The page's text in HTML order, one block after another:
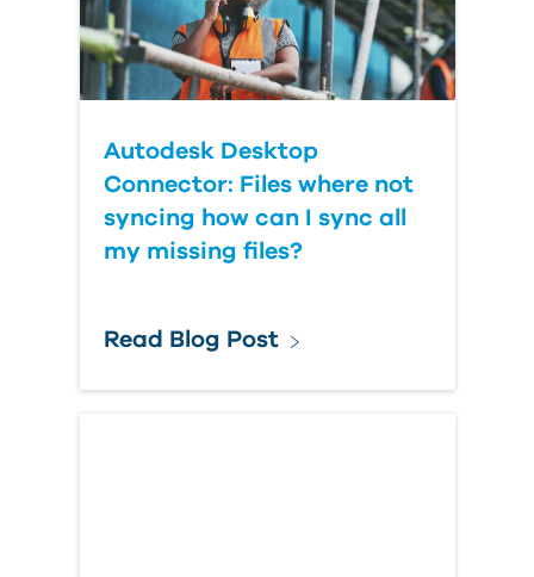
Autodesk Desktop
Connector: Files where not
syncing how can I sync all
my missing files?
Read Blog Post